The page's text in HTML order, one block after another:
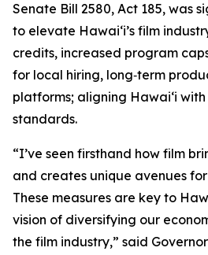
Senate Bill 2580, Act 185, was
to elevate Hawai‘i’s film
credits, increased program
for local hiring, long‑term
platforms; aligning Hawai‘i
standards.
“I’ve seen firsthand how film
and creates unique avenues
These measures are key to
vision of diversifying our
the film industry,” said